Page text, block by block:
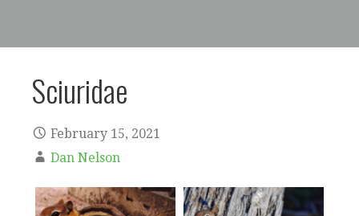
Sciuridae
February 15, 2021
Dan Nelson